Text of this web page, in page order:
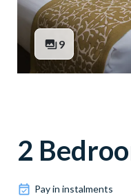
9
2
Pay in instalments